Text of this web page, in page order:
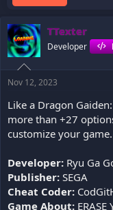
TTexter
Developer
Nov 12, 2023
Like a Dragon
more than +27
customize your game.
Developer: Ryu Ga
Publisher: SEGA
Cheat Coder:
Game About: ERASE